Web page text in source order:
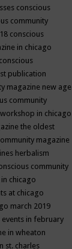
conscious
community
conscious
in chicago
conscious
publication
magazine new age
community
in chicago
the oldest
magazine
herbalism
community
chicago
at chicago
march 2019
events in february
in wheaton
st. charles